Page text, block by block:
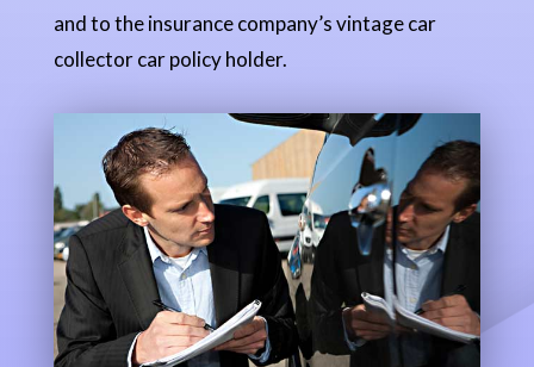
and to the insurance company’s vintage car
collector car policy holder.